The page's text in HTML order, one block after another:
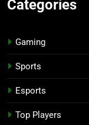
Categories
Gaming
Sports
Esports
Top Players